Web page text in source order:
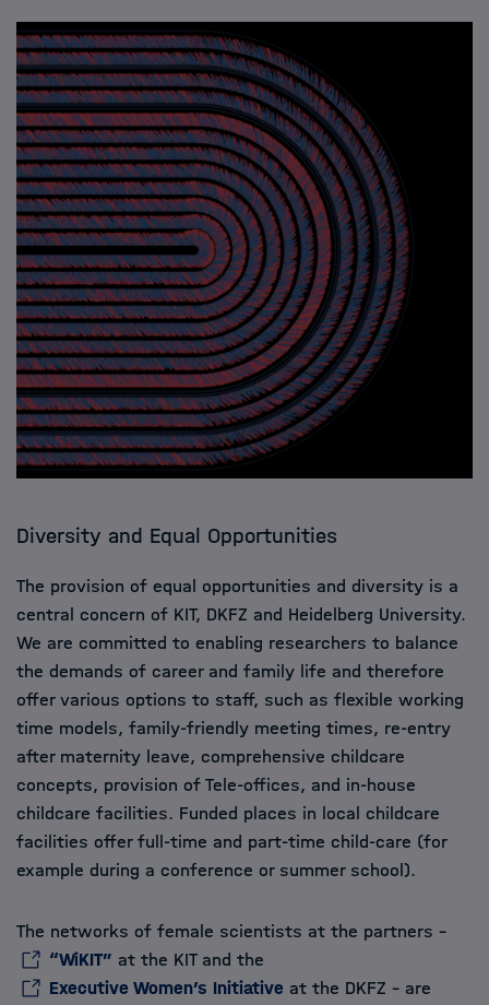
Diversity and Equal Opportunities
The provision of equal opportunities and diversity is a
central concern of KIT, DKFZ and Heidelberg University.
We are committed to enabling researchers to balance
the demands of career and family life and therefore
offer various options to staff, such as flexible working
time models, family-friendly meeting times, re-entry
after maternity leave, comprehensive childcare
concepts, provision of Tele-offices, and in-house
childcare facilities. Funded places in local childcare
facilities offer full-time and part-time child-care (for
example during a conference or summer school).
The networks of female scientists at the partners –
“WiKIT” at the KIT and the
Executive Women’s Initiative at the DKFZ – are